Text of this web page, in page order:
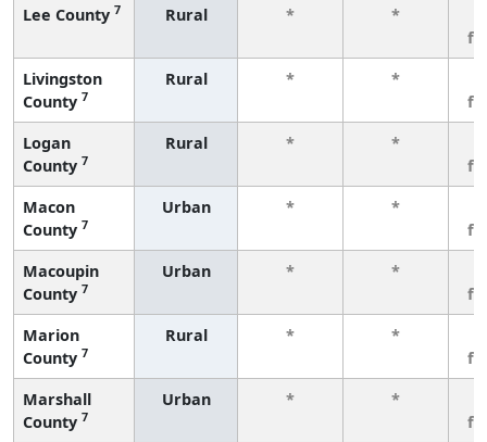
Lee County 7 Rural * *
Livingston
County 7
Rural * *
Logan
County 7
Rural * *
Macon
County 7
Urban * *
Macoupin
County 7
Urban * *
Marion
County 7
Rural * *
Marshall
County 7
Urban * *